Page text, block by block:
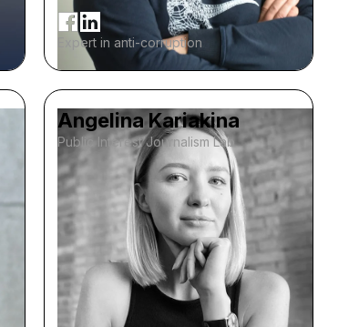
Expert in anti-corruption
Angelina Kariakina
Public Interest Journalism Lab